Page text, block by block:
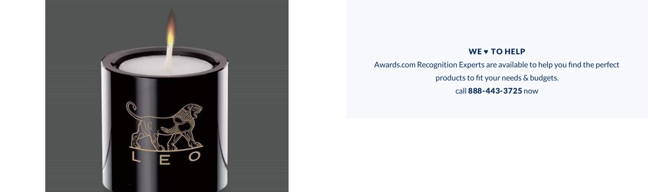
Choose a Size:
WE ♥ TO HELP
Awards.com Recognition Experts are available to help you find the perfect
products to fit your needs & budgets.
call 888-443-3725 now